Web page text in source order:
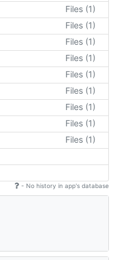
Files (1)
Files (1)
Files (1)
Files (1)
Files (1)
Files (1)
Files (1)
Files (1)
Files (1)
- No history in app's database